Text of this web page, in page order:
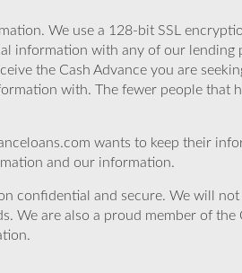
We use a 128-bit SSL
information with any of our lending
the Cash Advance you are
with. The fewer people that
wants to keep their
and our information.
confidential and secure. We will
We are also a proud member of